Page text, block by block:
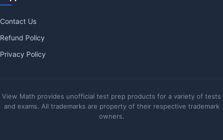
Contact Us
Refund Policy
Privacy Policy
View Math provides unofficial test prep products for a variety of tests
and exams. All trademarks are property of their respective trademark
owners.